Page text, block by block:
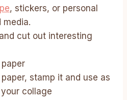
, stickers, or personal
media.
cut out interesting
stamp it and use as
collage